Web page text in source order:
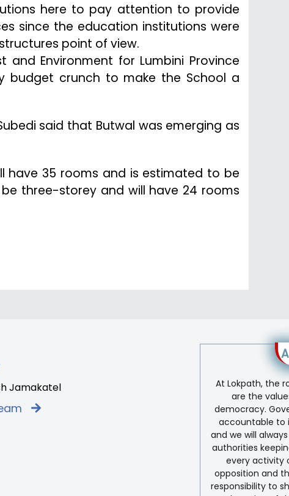
here to pay attention to provide
since the education institutions were
point of view.
and Environment for Lumbini Province
budget crunch to make the School a
said that Butwal was emerging as
have 35 rooms and is estimated to be
be three-storey and will have 24 rooms
Jamakatel
At Lokpath, the
are the
democracy.
accountable to
and we will
authorities
every activity
opposition and
responsibility to